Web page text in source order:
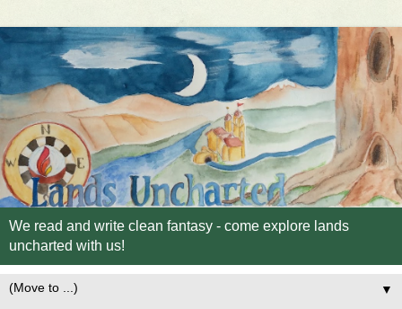
We read and write clean fantasy - come explore lands
uncharted with us!
▼